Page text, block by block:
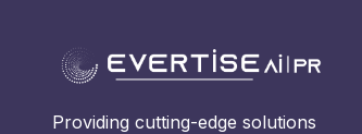
Providing cutting-edge solutions